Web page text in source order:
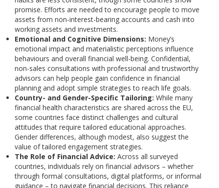
promise. Efforts are needed to encourage people to move
assets from non-interest-bearing accounts and cash into
working assets and investments.
Emotional and Cognitive Dimensions: Money’s
emotional impact and materialistic perceptions influence
behaviours and overall financial well-being. Confidential,
non-sales consultations with professional and trustworthy
advisors can help people gain confidence in financial
planning and adopt simple strategies to reach life goals.
Country- and Gender-Specific Tailoring: While many
financial health characteristics are shared across the EU,
some countries face distinct challenges and cultural
attitudes that require tailored educational approaches.
Gender differences, although modest, also suggest the
value of tailored engagement strategies.
The Role of Financial Advice: Across all surveyed
countries, individuals rely on financial advisors – whether
through formal consultations, digital platforms, or informal
guidance – to navigate financial decisions. This reliance